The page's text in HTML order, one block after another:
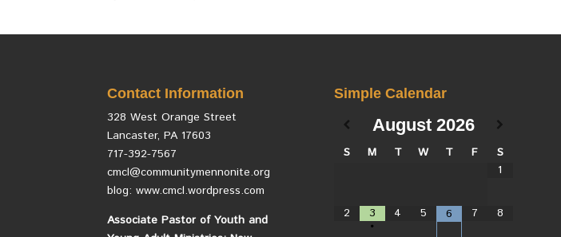
Contact Information
328 West Orange Street
Lancaster, PA 17603
717-392-7567
cmcl@communitymennonite.org
blog: www.cmcl.wordpress.com
Associate Pastor of Youth and
Simple Calendar
August 2026
S M T W T F
S
1
2
3
•
4 5 6 7 8